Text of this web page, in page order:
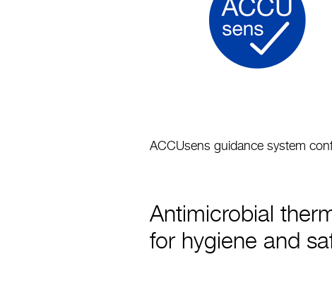
ACCUsens guidance system
Antimicrobial
for hygiene and